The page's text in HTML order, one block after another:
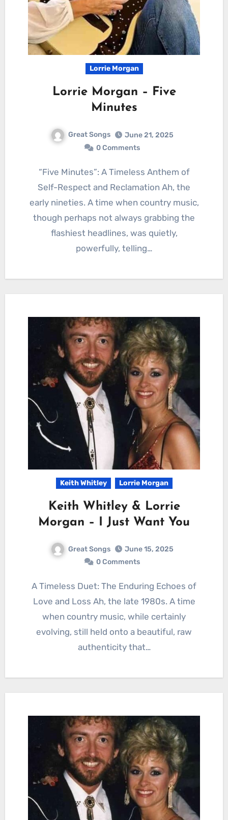
Lorrie Morgan
Lorrie Morgan – Five
Minutes
Great Songs
June 21, 2025
0 Comments
“Five Minutes”: A Timeless Anthem of
Self-Respect and Reclamation Ah, the
early nineties. A time when country music,
though perhaps not always grabbing the
flashiest headlines, was quietly,
powerfully, telling…
Keith Whitley Lorrie Morgan
Keith Whitley & Lorrie
Morgan – I Just Want You
Great Songs
June 15, 2025
0 Comments
A Timeless Duet: The Enduring Echoes of
Love and Loss Ah, the late 1980s. A time
when country music, while certainly
evolving, still held onto a beautiful, raw
authenticity that…